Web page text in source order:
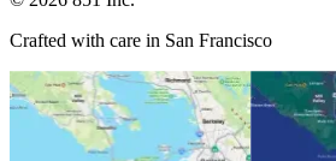
Crafted with care in San Francisco